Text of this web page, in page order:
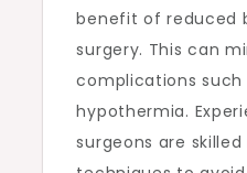
benefit of reduced
surgery. This can
complications such
hypothermia.
surgeons are